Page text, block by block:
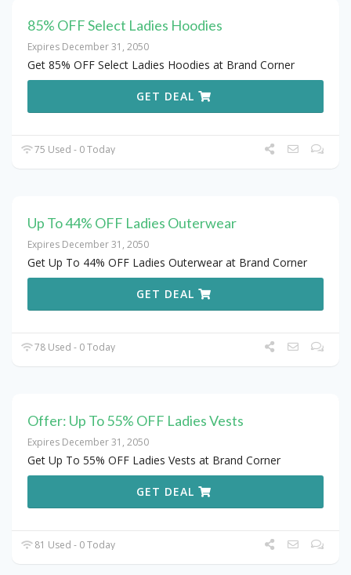
85% OFF Select Ladies Hoodies
Expires December 31, 2050
Get 85% OFF Select Ladies Hoodies at Brand Corner
GET DEAL
75 Used - 0 Today
Up To 44% OFF Ladies Outerwear
Expires December 31, 2050
Get Up To 44% OFF Ladies Outerwear at Brand Corner
GET DEAL
78 Used - 0 Today
Offer: Up To 55% OFF Ladies Vests
Expires December 31, 2050
Get Up To 55% OFF Ladies Vests at Brand Corner
GET DEAL
81 Used - 0 Today